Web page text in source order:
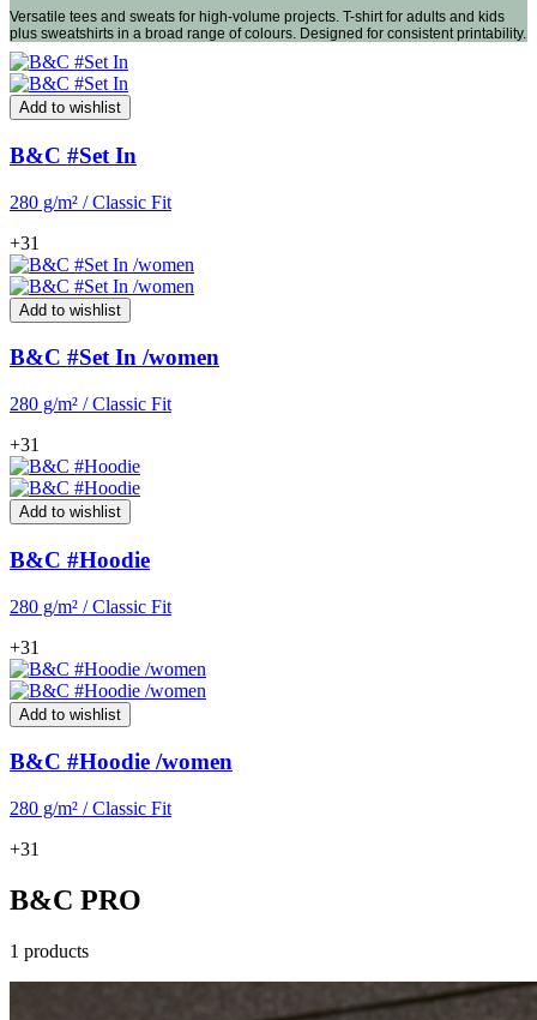
Versatile tees and sweats for high-volume projects. T-shirt for adults and kids
plus sweatshirts in a broad range of colours. Designed for consistent printability.
Add to wishlist
B&C #Set In
280 g/m² / Classic Fit
+31
Add to wishlist
B&C #Set In /women
280 g/m² / Classic Fit
+31
Add to wishlist
B&C #Hoodie
280 g/m² / Classic Fit
+31
Add to wishlist
B&C #Hoodie /women
280 g/m² / Classic Fit
+31
B&C PRO
1 products